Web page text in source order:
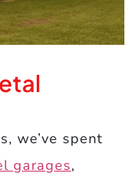
we’ve spent
garages,